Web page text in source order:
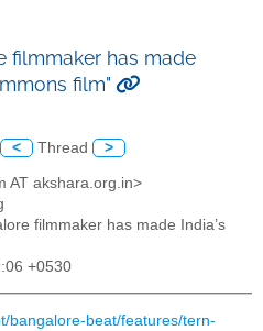
filmmaker has made
film"
< Thread >
AT akshara.org.in>
filmmaker has made India’s
+0530
bangalore-beat/features/tern-